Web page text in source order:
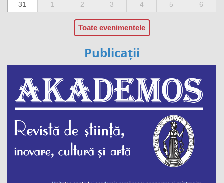
31
1 2 3 4 5 6
Toate evenimentele
Publicații